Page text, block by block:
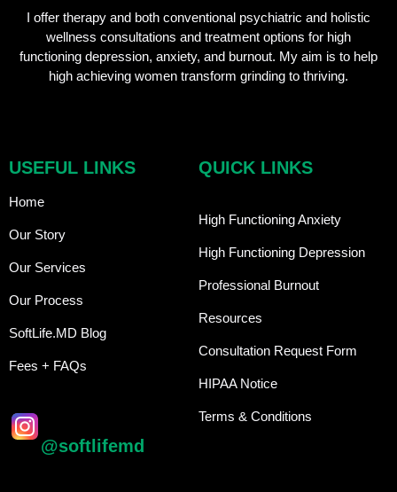
I offer therapy and both conventional psychiatric and holistic
wellness consultations and treatment options for high
functioning depression, anxiety, and burnout. My aim is to help
high achieving women transform grinding to thriving.
USEFUL LINKS
Home
Our Story
Our Services
Our Process
SoftLife.MD Blog
Fees + FAQs
@softlifemd
QUICK LINKS
High Functioning Anxiety
High Functioning Depression
Professional Burnout
Resources
Consultation Request Form
HIPAA Notice
Terms & Conditions